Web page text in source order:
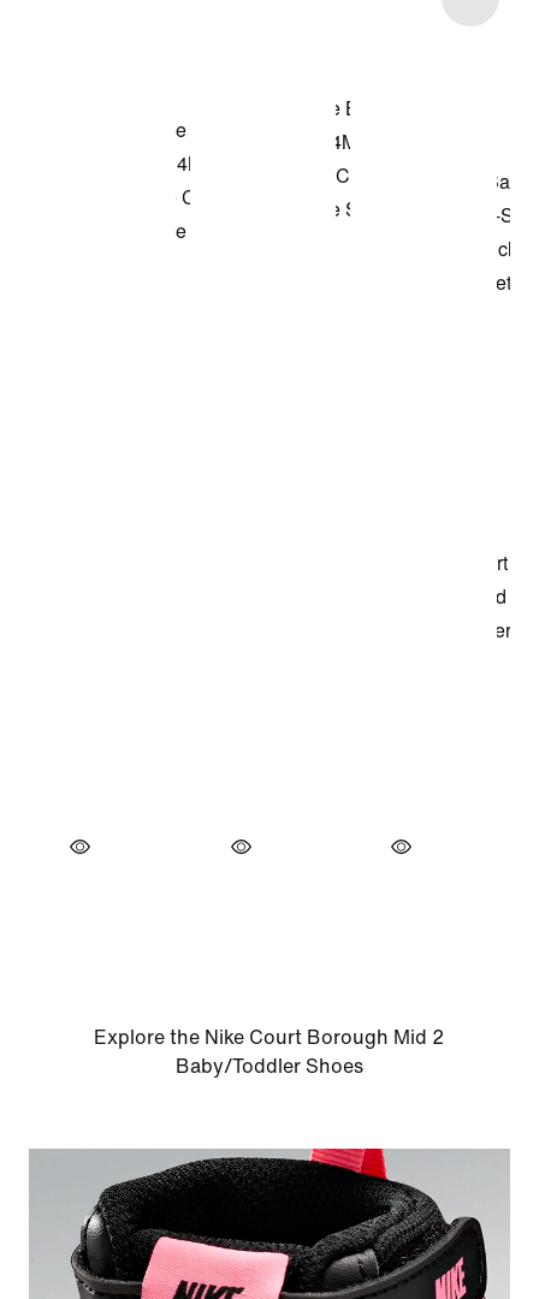
Explore the Nike Court Borough Mid 2
Baby/Toddler Shoes